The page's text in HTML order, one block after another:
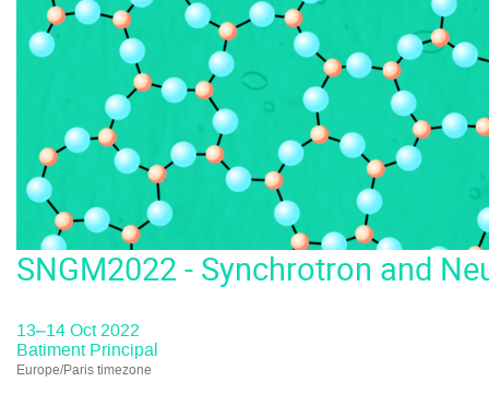
SNGM2022 - Synchrotron and
13–14 Oct 2022
Batiment Principal
Europe/Paris timezone